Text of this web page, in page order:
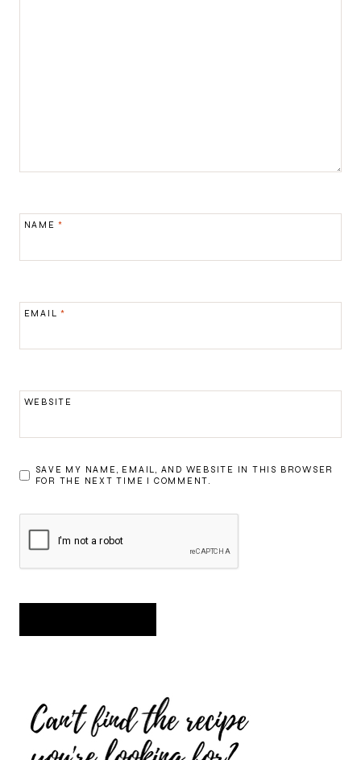
NAME*
EMAIL*
WEBSITE
SAVE MY NAME, EMAIL, AND WEBSITE IN THIS BROWSER
FOR THE NEXT TIME I COMMENT.